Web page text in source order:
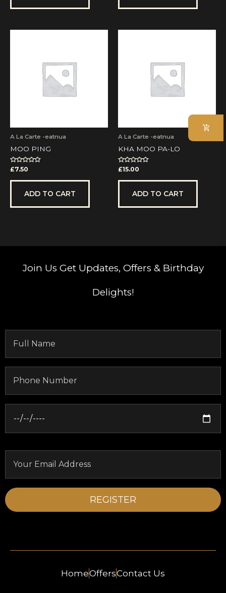
A La Carte -eatnua
MOO PING
Rated
out
£7.50
ADD TO CART
A La Carte -eatnua
KHA MOO PA-LO
Rated
out
£15.00
ADD TO CART
Join Us Get Updates, Offers & Birthday
Delights!
HomeOffersContact Us